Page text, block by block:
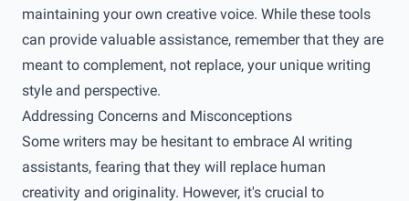
maintaining your own creative voice. While these tools
can provide valuable assistance, remember that they are
meant to complement, not replace, your unique writing
style and perspective.
Addressing Concerns and Misconceptions
Some writers may be hesitant to embrace AI writing
assistants, fearing that they will replace human
creativity and originality. However, it's crucial to